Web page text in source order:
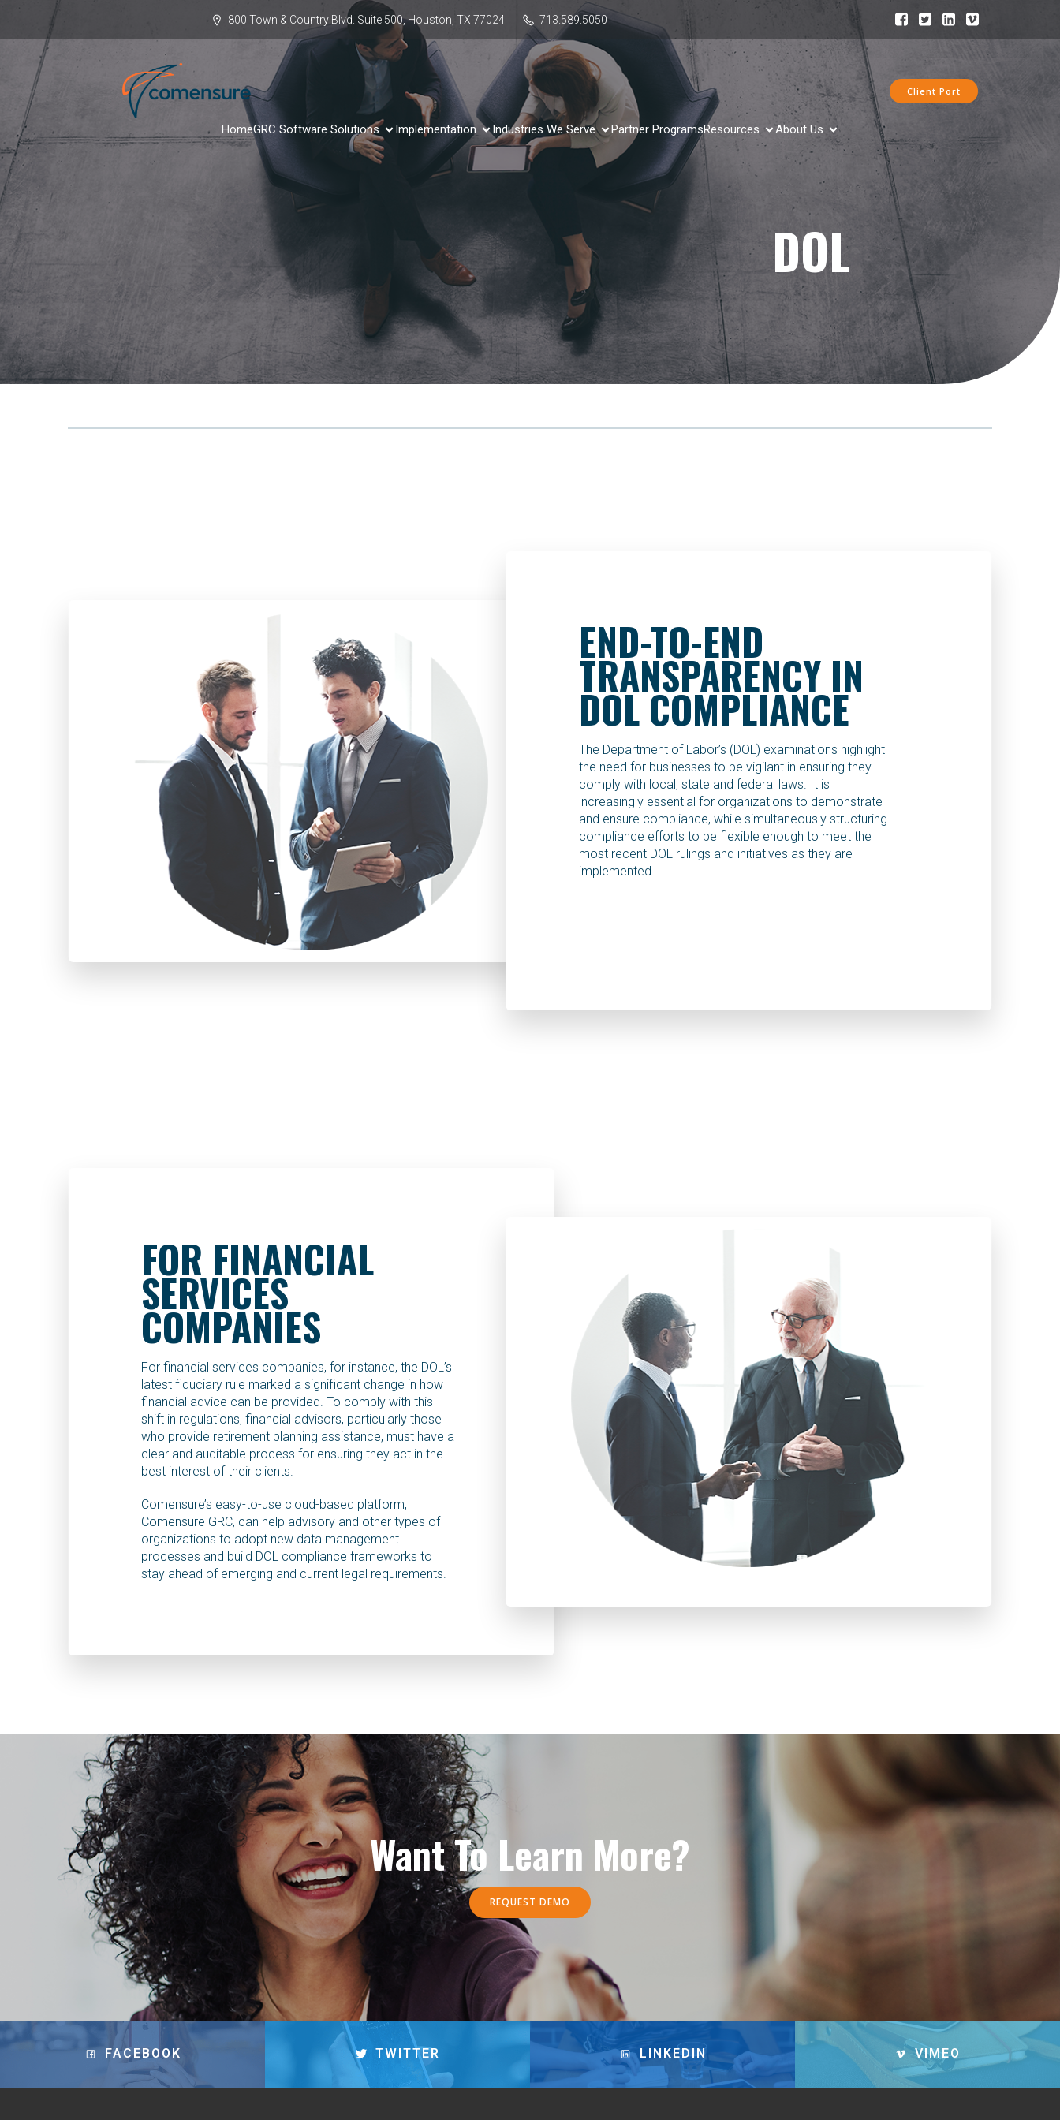
800 Town & Country Blvd. Suite 500, Houston, TX 77024 713.589.5050
Client Port
HomeGRC Software Solutions Implementation Industries We Serve Partner ProgramsResources About Us
DOL
END-TO-END
TRANSPARENCY IN
DOL COMPLIANCE
The Department of Labor’s (DOL) examinations highlight
the need for businesses to be vigilant in ensuring they
comply with local, state and federal laws. It is
increasingly essential for organizations to demonstrate
and ensure compliance, while simultaneously structuring
compliance efforts to be flexible enough to meet the
most recent DOL rulings and initiatives as they are
implemented.
FOR FINANCIAL
SERVICES
COMPANIES
For financial services companies, for instance, the DOL’s
latest fiduciary rule marked a significant change in how
financial advice can be provided. To comply with this
shift in regulations, financial advisors, particularly those
who provide retirement planning assistance, must have a
clear and auditable process for ensuring they act in the
best interest of their clients.
Comensure’s easy-to-use cloud-based platform,
Comensure GRC, can help advisory and other types of
organizations to adopt new data management
processes and build DOL compliance frameworks to
stay ahead of emerging and current legal requirements.
Want To Learn More?
REQUEST DEMO
FACEBOOK TWITTER LINKEDIN VIMEO